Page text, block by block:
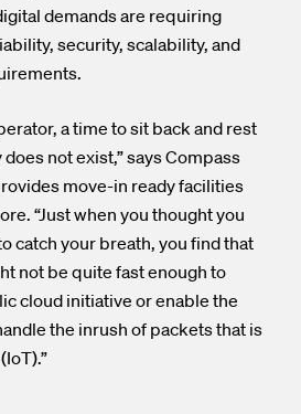
demands are requiring
security, scalability, and
a time to sit back and rest
not exist,” says Compass
move-in ready facilities
“Just when you thought you
catch your breath, you find that
not be quite fast enough to
cloud initiative or enable the
the inrush of packets that is